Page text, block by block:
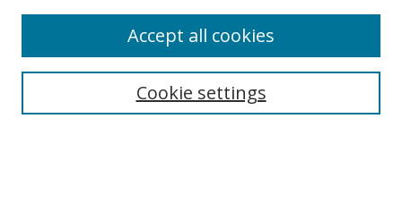
Search
Cookie settings
Accept all cookies